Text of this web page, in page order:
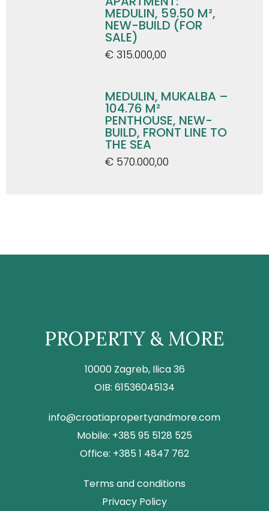
MEDULIN, 59.50 M²,
NEW-BUILD (FOR
SALE)
€ 315.000,00
MEDULIN, MUKALBA –
104.76 M²
PENTHOUSE, NEW-
BUILD, FRONT LINE TO
THE SEA
€ 570.000,00
PROPERTY & MORE
10000 Zagreb, Ilica 36
OIB: 61536045134
info@croatiapropertyandmore.com
Mobile: +385 95 5128 525
Office: +385 1 4847 762
Terms and conditions
Privacy Policy